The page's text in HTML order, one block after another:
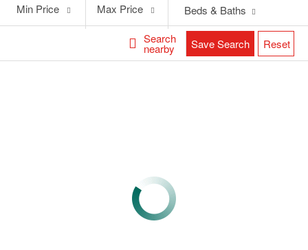
Search
nearby
Price
Min Price
Price
Max Price Beds & Baths
Save Search Reset